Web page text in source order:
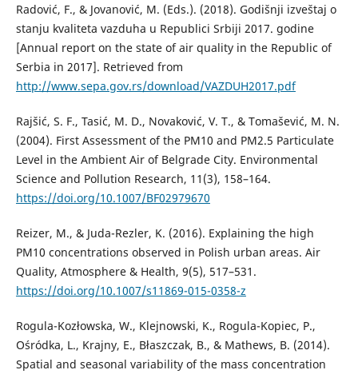
Radović, F., & Jovanović, M. (Eds.). (2018). Godišnji izveštaj o
stanju kvaliteta vazduha u Republici Srbiji 2017. godine
[Annual report on the state of air quality in the Republic of
Serbia in 2017]. Retrieved from
http://www.sepa.gov.rs/download/VAZDUH2017.pdf
Rajšić, S. F., Tasić, M. D., Novaković, V. T., & Tomašević, M. N.
(2004). First Assessment of the PM10 and PM2.5 Particulate
Level in the Ambient Air of Belgrade City. Environmental
Science and Pollution Research, 11(3), 158–164.
https://doi.org/10.1007/BF02979670
Reizer, M., & Juda-Rezler, K. (2016). Explaining the high
PM10 concentrations observed in Polish urban areas. Air
Quality, Atmosphere & Health, 9(5), 517–531.
https://doi.org/10.1007/s11869-015-0358-z
Rogula-Kozłowska, W., Klejnowski, K., Rogula-Kopiec, P.,
Ośródka, L., Krajny, E., Błaszczak, B., & Mathews, B. (2014).
Spatial and seasonal variability of the mass concentration